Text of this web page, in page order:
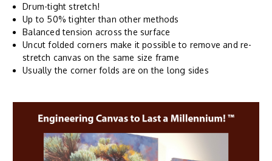
Drum-tight stretch!
Up to 50% tighter than other methods
Balanced tension across the surface
Uncut folded corners make it possible to remove and re-
stretch canvas on the same size frame
Usually the corner folds are on the long sides